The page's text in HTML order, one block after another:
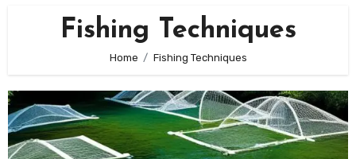
Fishing Techniques
Home Fishing Techniques